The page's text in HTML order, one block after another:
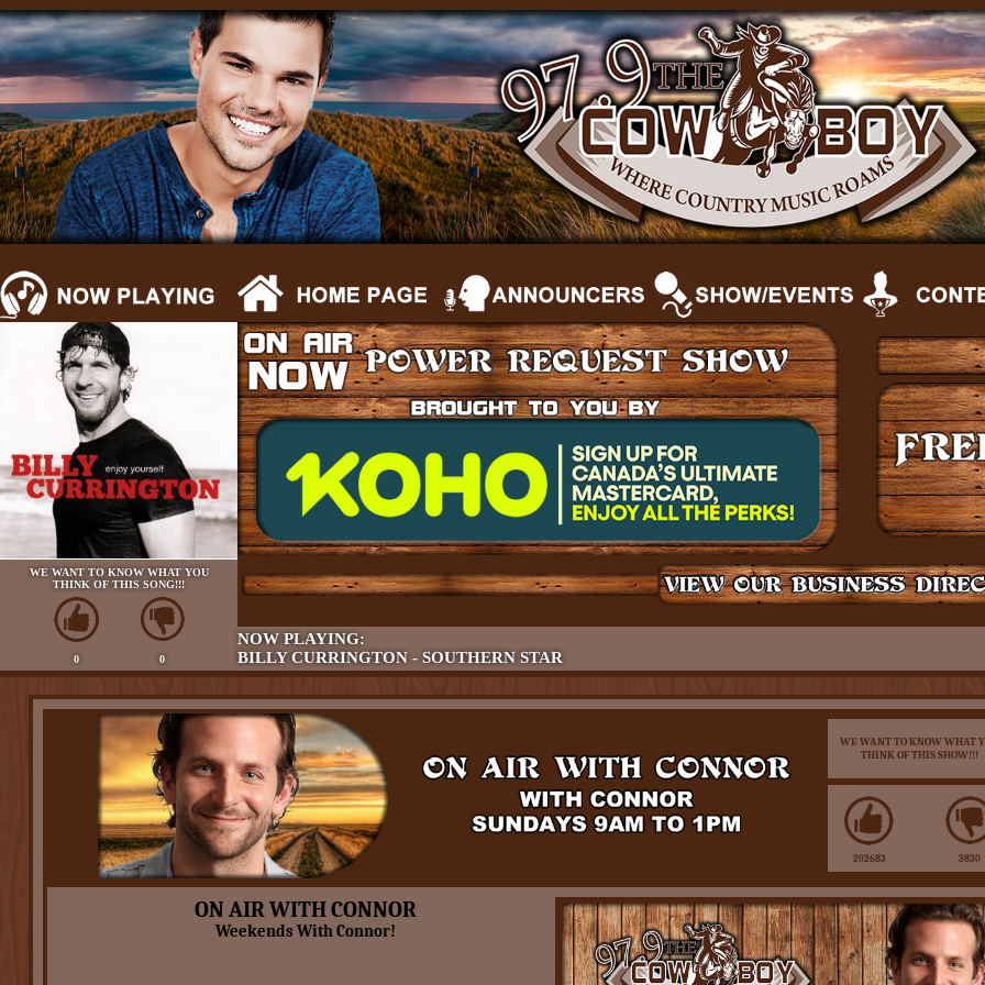
WE WANT TO KNOW WHAT YOU
THINK OF THIS SONG!!!
0 0
NOW PLAYING:
BILLY CURRINGTON - SOUTHERN STAR
WE WANT TO KNOW WHAT
THINK OF THIS SHOW!!!
202683 3830
ON AIR WITH CONNOR
Weekends With Connor!